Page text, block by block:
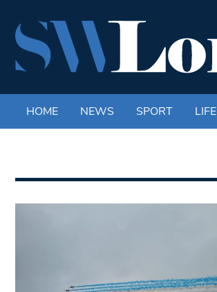
HOME NEWS SPORT LIFE